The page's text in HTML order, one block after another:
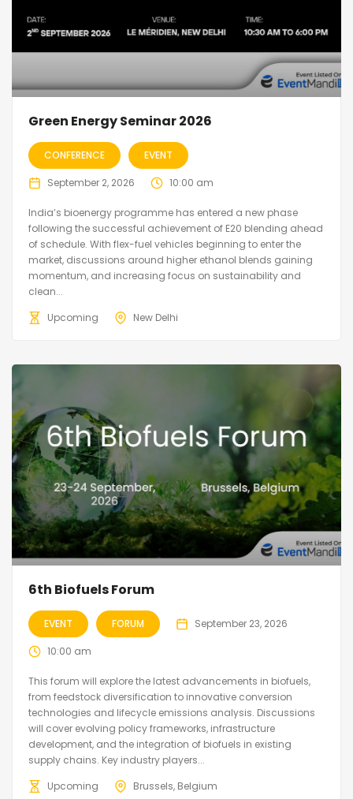
Green Energy Seminar 2026
CONFERENCE EVENT
September 2, 2026 10:00 am
India’s bioenergy programme has entered a new phase
following the successful achievement of E20 blending ahead
of schedule. With flex-fuel vehicles beginning to enter the
market, discussions around higher ethanol blends gaining
momentum, and increasing focus on sustainability and
clean...
Upcoming
New Delhi
6th Biofuels Forum
EVENT FORUM September 23, 2026
10:00 am
This forum will explore the latest advancements in biofuels,
from feedstock diversification to innovative conversion
technologies and lifecycle emissions analysis. Discussions
will cover evolving policy frameworks, infrastructure
development, and the integration of biofuels in existing
supply chains. Key industry players...
Upcoming
Brussels, Belgium